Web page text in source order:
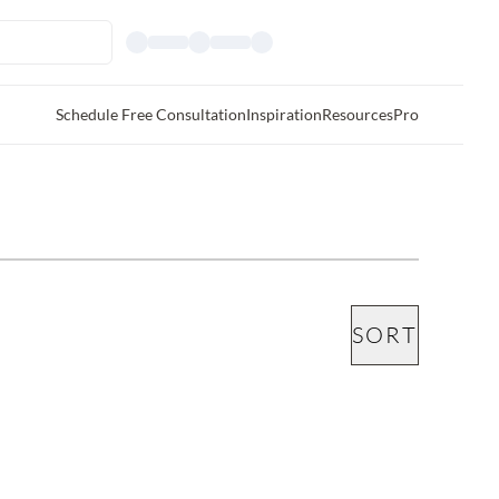
Schedule Free ConsultationInspirationResourcesPro
SORT